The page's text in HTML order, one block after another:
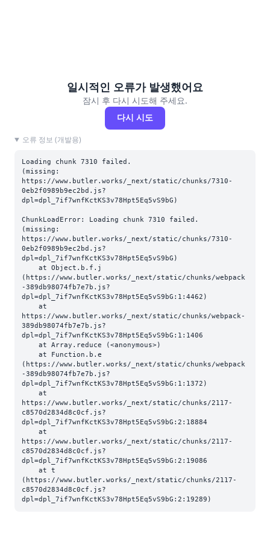
일시적인 오류가 발생했어요
잠시 후 다시 시도해 주세요.
다시 시도
오류 정보 (개발용)
Loading chunk 7310 failed.
(missing:
https://www.butler.works/_next/static/chunks/7310-
0eb2f0989b9ec2bd.js?
dpl=dpl_7if7wnfKctKS3v78Hpt5Eq5vS9bG)
ChunkLoadError: Loading chunk 7310 failed.
(missing:
https://www.butler.works/_next/static/chunks/7310-
0eb2f0989b9ec2bd.js?
dpl=dpl_7if7wnfKctKS3v78Hpt5Eq5vS9bG)
(https://www.butler.works/_next/static/chunks/webpack
-389db98074fb7e7b.js?
dpl=dpl_7if7wnfKctKS3v78Hpt5Eq5vS9bG:1:4462)
https://www.butler.works/_next/static/chunks/webpack-
389db98074fb7e7b.js?
dpl=dpl_7if7wnfKctKS3v78Hpt5Eq5vS9bG:1:1406
(https://www.butler.works/_next/static/chunks/webpack
-389db98074fb7e7b.js?
dpl=dpl_7if7wnfKctKS3v78Hpt5Eq5vS9bG:1:1372)
https://www.butler.works/_next/static/chunks/2117-
c8570d2834d8c0cf.js?
dpl=dpl_7if7wnfKctKS3v78Hpt5Eq5vS9bG:2:18884
https://www.butler.works/_next/static/chunks/2117-
c8570d2834d8c0cf.js?
dpl=dpl_7if7wnfKctKS3v78Hpt5Eq5vS9bG:2:19086
(https://www.butler.works/_next/static/chunks/2117-
c8570d2834d8c0cf.js?
dpl=dpl_7if7wnfKctKS3v78Hpt5Eq5vS9bG:2:19289)